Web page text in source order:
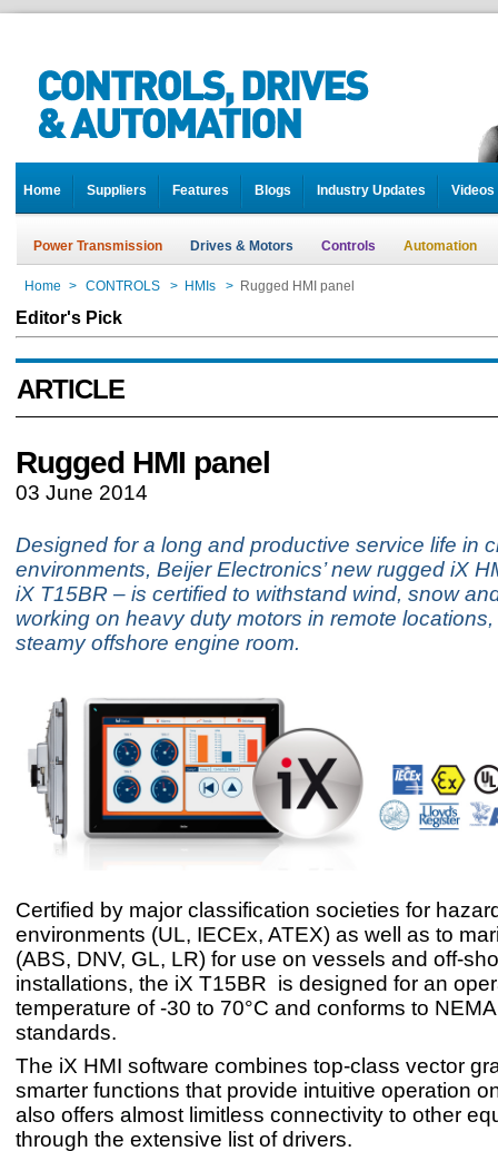
Home Suppliers Features Blogs Industry Updates Videos
Power Transmission Drives & Motors Controls Automation
Home > CONTROLS > HMIs > Rugged HMI panel
Editor's Pick
ARTICLE
Rugged HMI panel
03 June 2014
Designed for a long and productive service life in
environments, Beijer Electronics’ new rugged iX
iX T15BR – is certified to withstand wind, snow
working on heavy duty motors in remote locations,
steamy offshore engine room.
Certified by major classification societies for
environments (UL, IECEx, ATEX) as well as to
(ABS, DNV, GL, LR) for use on vessels and off-
installations, the iX T15BR is designed for an
temperature of -30 to 70°C and conforms to
standards.
The iX HMI software combines top-class vector
smarter functions that provide intuitive operation
also offers almost limitless connectivity to other
through the extensive list of drivers.